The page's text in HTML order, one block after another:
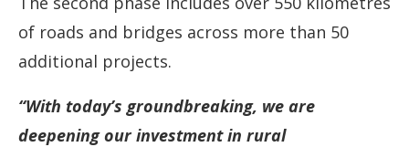
of roads and bridges across more than 50
additional projects.
“With today’s groundbreaking, we are
deepening our investment in rural